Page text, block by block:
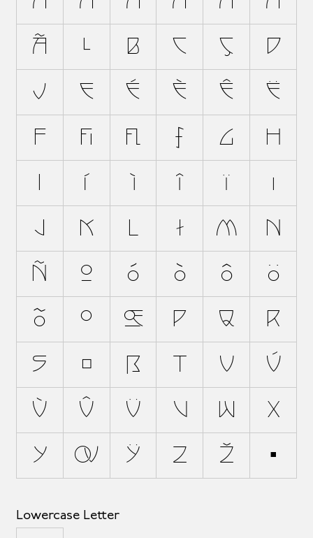
ã æ b c ç d
ð e é è ê ë
f ﬁ ﬂ ƒ g h
í ì î ï ı
j k ł m n
ñ o ó ò ô ö
õ ø œ p q r
s š ß u ú
ù û ü v w x
y ý ÿ z ž þ
Lowercase Letter